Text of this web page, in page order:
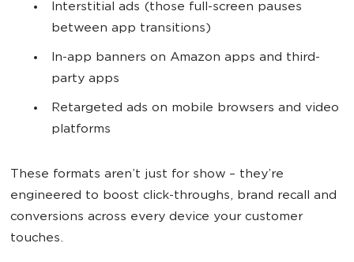
Interstitial ads (those full-screen pauses
between app transitions)
In-app banners on Amazon apps and third-
party apps
Retargeted ads on mobile browsers and video
platforms
These formats aren’t just for show – they’re
engineered to boost click-throughs, brand recall and
conversions across every device your customer
touches.